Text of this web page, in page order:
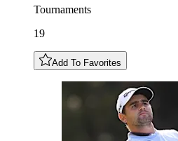
Tournaments
19
Add To Favorites